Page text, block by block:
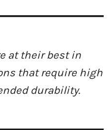
at their best in
that require high
durability.